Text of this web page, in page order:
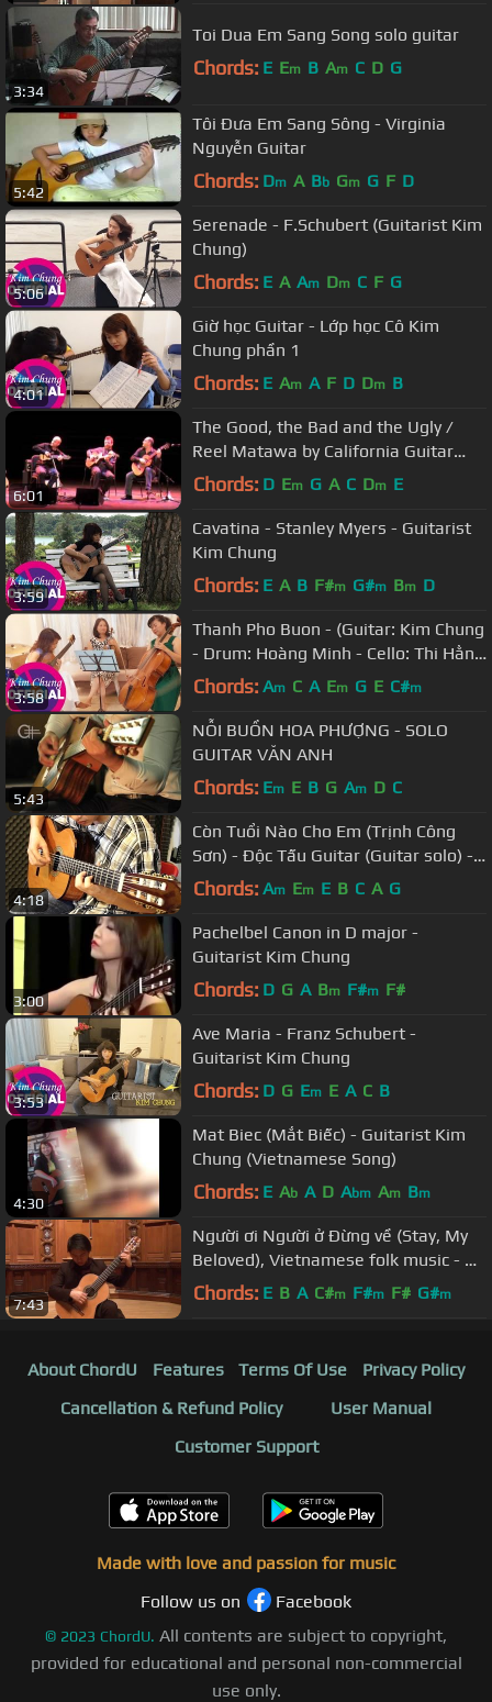
3:34
Toi Dua Em Sang Song solo guitar
Chords: E Em B Am C D G
5:42
Tôi Đưa Em Sang Sông - Virginia
Nguyễn Guitar
Chords: Dm A Bb Gm G F D
5:06
Serenade - F.Schubert (Guitarist Kim
Chung)
Chords: E A Am Dm C F G
4:01
Giờ học Guitar - Lớp học Cô Kim
Chung phần 1
Chords: E Am A F D Dm B
6:01
The Good, the Bad and the Ugly /
Reel Matawa by California Guitar
Trio & Montreal Guitar Trio
Chords: D Em G A C Dm E
3:59
Cavatina - Stanley Myers - Guitarist
Kim Chung
Chords: E A B F#m G#m Bm D
3:58
Thanh Pho Buon - (Guitar: Kim Chung
- Drum: Hoàng Minh - Cello: Thi Hằng
- Violin: Thanh Huyền)
Chords: Am C A Em G E C#m
5:43
NỖI BUỒN HOA PHƯỢNG - SOLO
GUITAR VĂN ANH
Chords: Em E B G Am D C
4:18
Còn Tuổi Nào Cho Em (Trịnh Công
Sơn) - Độc Tấu Guitar (Guitar solo) -
Guitarist Nguyễn Bảo Chương
Chords: Am Em E B C A G
3:00
Pachelbel Canon in D major -
Guitarist Kim Chung
Chords: D G A Bm F#m F#
3:53
Ave Maria - Franz Schubert -
Guitarist Kim Chung
Chords: D G Em E A C B
4:30
Mat Biec (Mắt Biếc) - Guitarist Kim
Chung (Vietnamese Song)
Chords: E Ab A D Abm Am Bm
7:43
Người ơi Người ở Đừng về (Stay, My
Beloved), Vietnamese folk music - An
Tran, guitar
Chords: E B A C#m F#m F# G#m
About ChordU Features Terms Of Use
Privacy Policy
Cancellation & Refund Policy
User Manual
Customer Support
Made with love and passion for music
Follow us on
Facebook
© 2023 ChordU. All contents are subject to copyright,
provided for educational and personal non-commercial
use only.